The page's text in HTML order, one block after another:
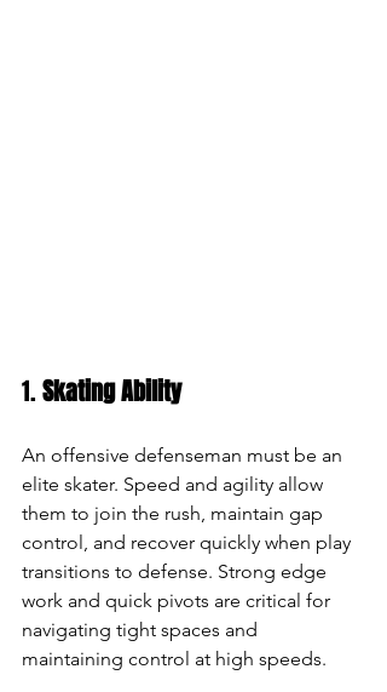
1. Skating Ability
An offensive defenseman must be an
elite skater. Speed and agility allow
them to join the rush, maintain gap
control, and recover quickly when play
transitions to defense. Strong edge
work and quick pivots are critical for
navigating tight spaces and
maintaining control at high speeds.